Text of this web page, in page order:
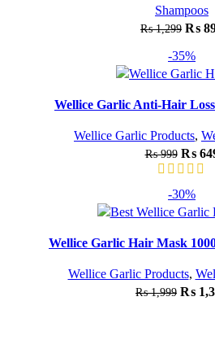
Shampoos
₨1,299 ₨
-35%
Wellice Garlic Anti-Hair
Wellice Garlic Products,
₨999 ₨
-30%
Wellice Garlic Hair Mask
Wellice Garlic Products,
₨1,999 ₨